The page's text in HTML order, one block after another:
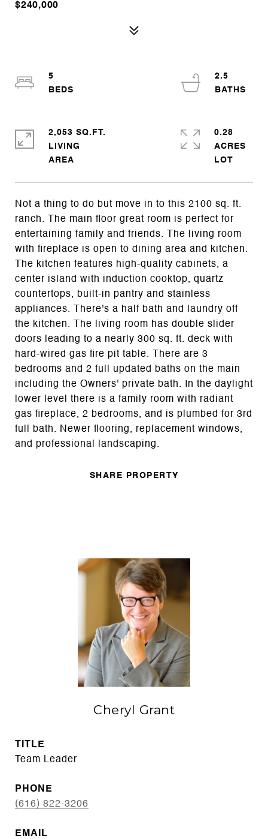
$240,000
Not a thing to do but move in to this 2100 sq. ft.
ranch. The main floor great room is perfect for
entertaining family and friends. The living room
with fireplace is open to dining area and kitchen.
The kitchen features high-quality cabinets, a
center island with induction cooktop, quartz
countertops, built-in pantry and stainless
appliances. There's a half bath and laundry off
the kitchen. The living room has double slider
doors leading to a nearly 300 sq. ft. deck with
hard-wired gas fire pit table. There are 3
bedrooms and 2 full updated baths on the main
including the Owners' private bath. In the daylight
lower level there is a family room with radiant
gas fireplace, 2 bedrooms, and is plumbed for 3rd
full bath. Newer flooring, replacement windows,
and professional landscaping.
SHARE PROPERTY
5
2.5
2,053 SQ.FT.
LIVING
0.28
ACRES
Cheryl Grant
TITLE
Team Leader
PHONE
(616) 822-3206
EMAIL